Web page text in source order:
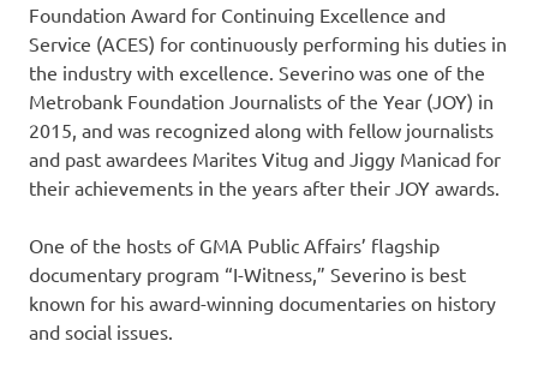
Foundation Award for Continuing Excellence and
Service (ACES) for continuously performing his duties in
the industry with excellence. Severino was one of the
Metrobank Foundation Journalists of the Year (JOY) in
2015, and was recognized along with fellow journalists
and past awardees Marites Vitug and Jiggy Manicad for
their achievements in the years after their JOY awards.
One of the hosts of GMA Public Affairs’ flagship
documentary program “I-Witness,” Severino is best
known for his award-winning documentaries on history
and social issues.